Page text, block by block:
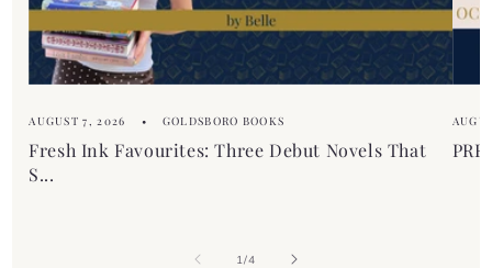
AUGUST 7, 2026 GOLDSBORO BOOKS
Fresh Ink Favourites: Three Debut Novels That
S...
1/of
4